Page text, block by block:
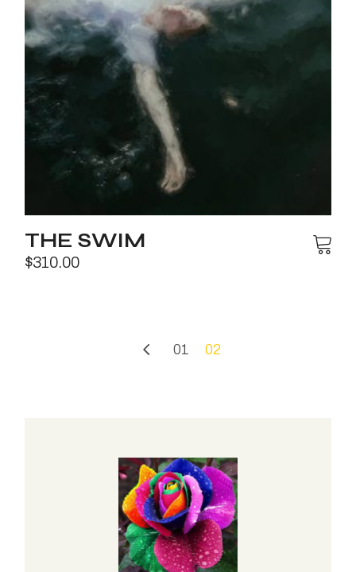
THE SWIM
$310.00
01 02